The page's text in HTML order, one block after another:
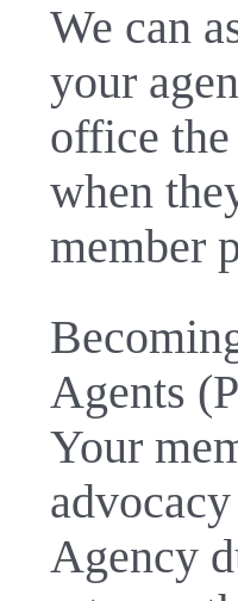
We can
your
office the
when
member
Agents
Your
Agency